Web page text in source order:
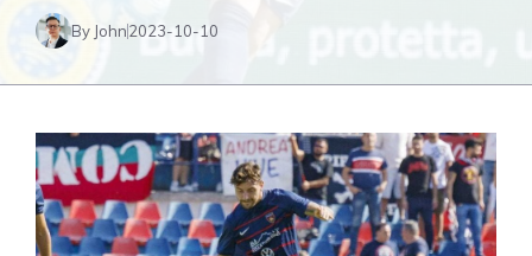
By John2023-10-10